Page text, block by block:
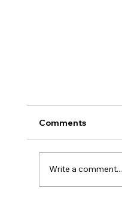
Comments
Write a comment...